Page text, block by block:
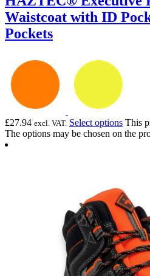
Waistcoat with ID
Pockets
£27.94 excl. VAT. Select options This
The options may be chosen on the